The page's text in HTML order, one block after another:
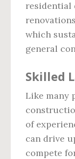
residential
which
general
Skilled
Like many
of
can drive
compete